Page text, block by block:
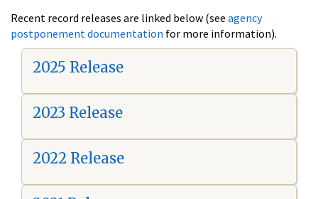
Recent record releases are linked below (see agency
postponement documentation for more information).
2025 Release
2023 Release
2022 Release